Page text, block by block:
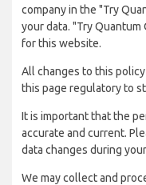
company in the "Try
your data. "Try
for this website.
All changes to this
this page regulatory to
It is important that the
accurate and current.
data changes during
We may collect and